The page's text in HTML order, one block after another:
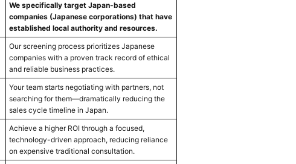
We specifically target Japan-based
companies (Japanese corporations) that have
established local authority and resources.
Our screening process prioritizes Japanese
companies with a proven track record of ethical
and reliable business practices.
Your team starts negotiating with partners, not
searching for them—dramatically reducing the
sales cycle timeline in Japan.
Achieve a higher ROI through a focused,
technology-driven approach, reducing reliance
on expensive traditional consultation.